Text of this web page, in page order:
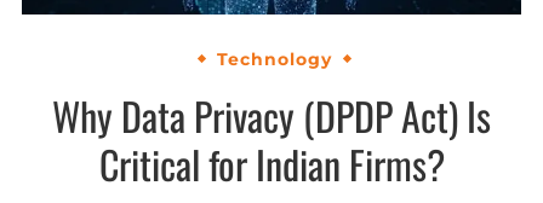
Technology
Why Data Privacy (DPDP Act) Is
Critical for Indian Firms?